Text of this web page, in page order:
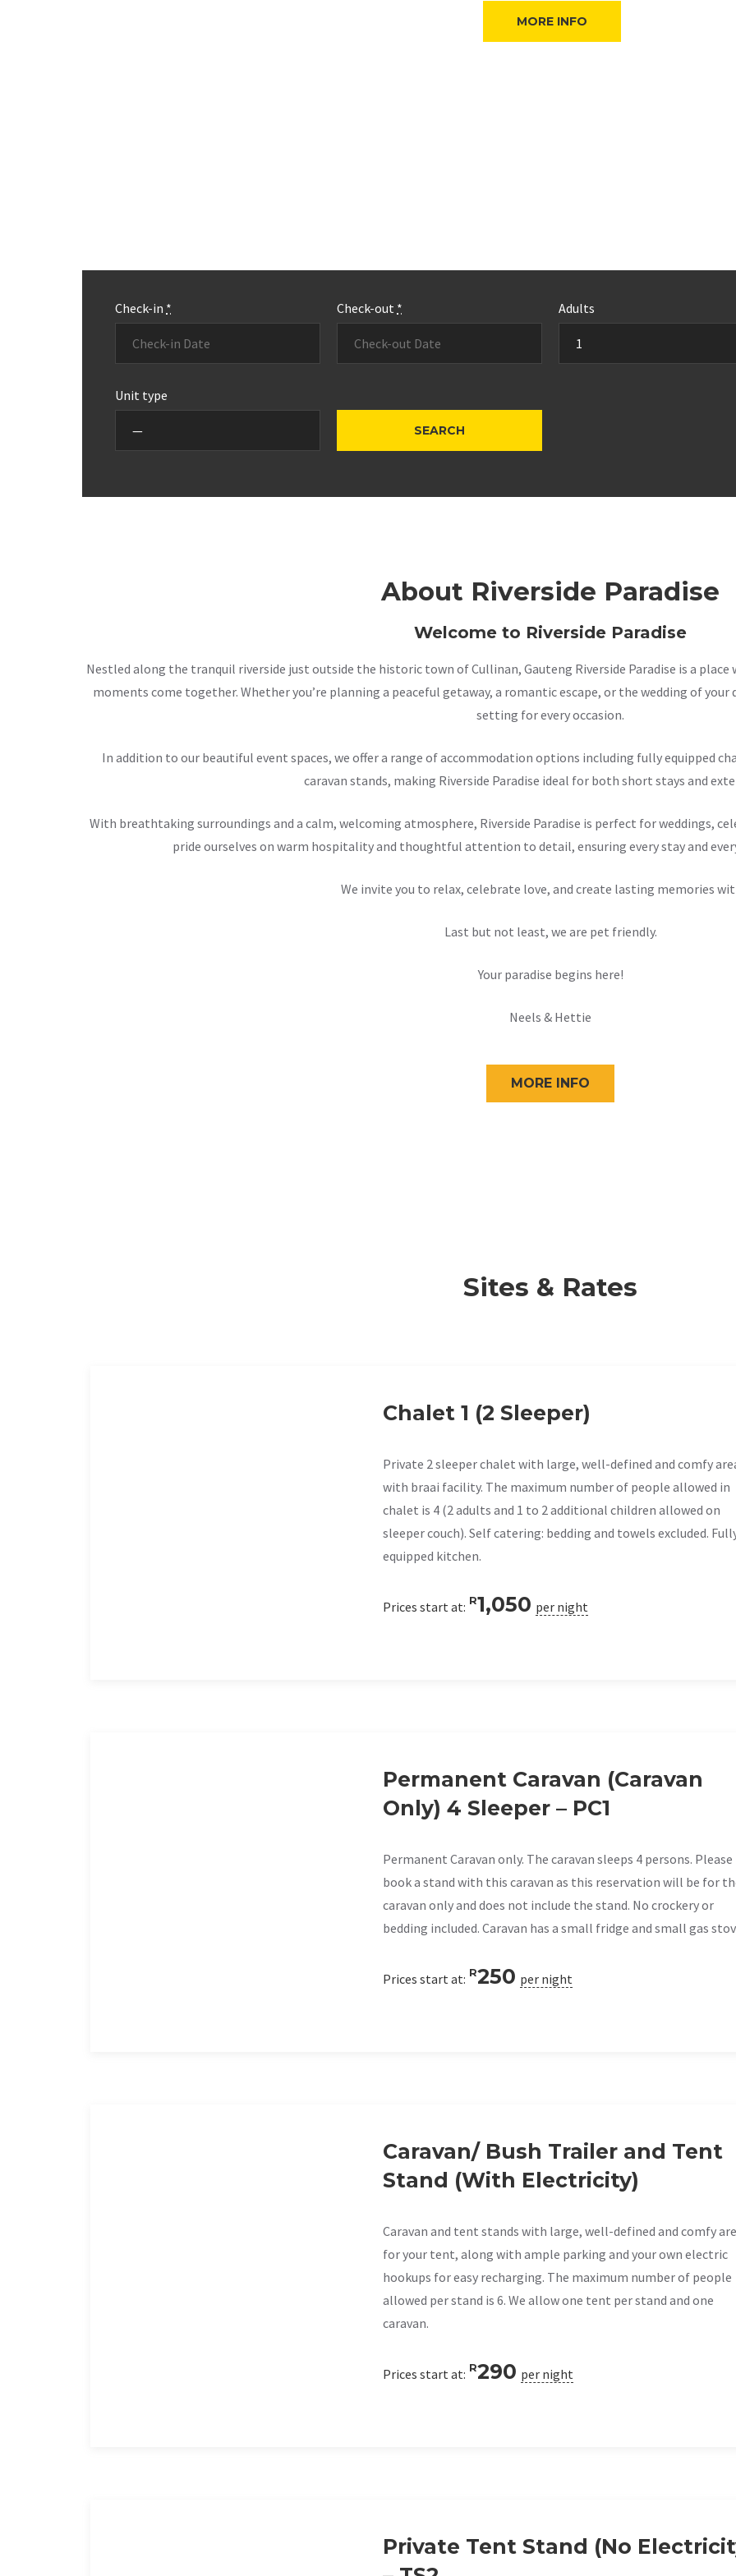
MORE INFO
Check-in * Check-out * Adults
Unit type
About Riverside Paradise
Welcome to Riverside Paradise
Nestled along the tranquil riverside just outside the historic town of Cullinan, Gauteng Riverside Paradise is a
moments come together. Whether you’re planning a peaceful getaway, a romantic escape, or the wedding of your
setting for every occasion.
In addition to our beautiful event spaces, we offer a range of accommodation options including fully equipped
caravan stands, making Riverside Paradise ideal for both short stays and
With breathtaking surroundings and a calm, welcoming atmosphere, Riverside Paradise is perfect for weddings,
pride ourselves on warm hospitality and thoughtful attention to detail, ensuring every stay and
We invite you to relax, celebrate love, and create lasting memories
Last but not least, we are pet friendly.
Your paradise begins here!
Neels & Hettie
MORE INFO
Sites & Rates
Chalet 1 (2 Sleeper)
Private 2 sleeper chalet with large, well-defined and comfy
with braai facility. The maximum number of people allowed in
chalet is 4 (2 adults and 1 to 2 additional children allowed on
sleeper couch). Self catering: bedding and towels excluded.
equipped kitchen.
Prices start at: R1,050 per night
Permanent Caravan (Caravan
Only) 4 Sleeper – PC1
Permanent Caravan only. The caravan sleeps 4 persons. Please
book a stand with this caravan as this reservation will be for
caravan only and does not include the stand. No crockery or
bedding included. Caravan has a small fridge and small gas
Prices start at: R250 per night
Caravan/ Bush Trailer and Tent
Stand (With Electricity)
Caravan and tent stands with large, well-defined and comfy
for your tent, along with ample parking and your own electric
hookups for easy recharging. The maximum number of people
allowed per stand is 6. We allow one tent per stand and one
caravan.
Prices start at: R290 per night
Private Tent Stand (No